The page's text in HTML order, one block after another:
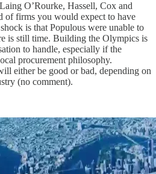
O’Rourke, Hassell, Cox and
of firms you would expect to have
is that Populous were unable to
is still time. Building the Olympics is
to handle, especially if the
procurement philosophy.
either be good or bad, depending on
(no comment).